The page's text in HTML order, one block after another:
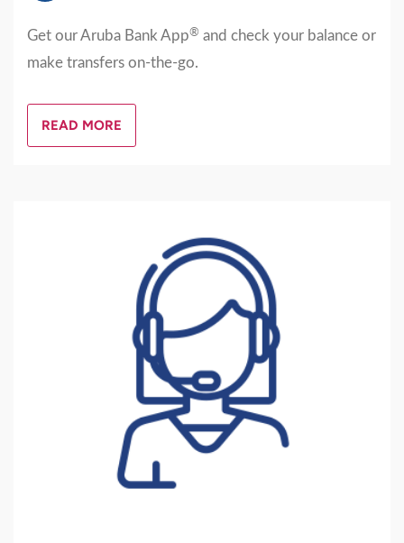
Get our Aruba Bank App® and check your balance or
make transfers on-the-go.
READ MORE